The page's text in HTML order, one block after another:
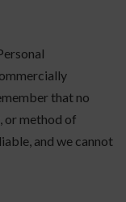
that no
or method of
and we cannot